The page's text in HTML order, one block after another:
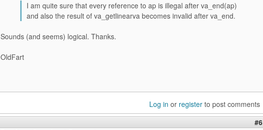
I am quite sure that every reference to ap is illegal after va_end(ap)
and also the result of va_getlinearva becomes invalid after va_end.
Sounds (and seems) logical. Thanks.
OldFart
Log in or register to post comments
#6